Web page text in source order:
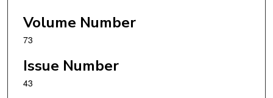
Volume Number
73
Issue Number
43